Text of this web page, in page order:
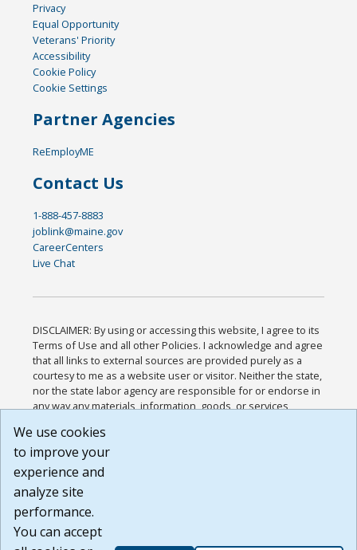
Privacy
Equal Opportunity
Veterans' Priority
Accessibility
Cookie Policy
Cookie Settings
Partner Agencies
ReEmployME
Contact Us
1-888-457-8883
joblink@maine.gov
CareerCenters
Live Chat
DISCLAIMER: By using or accessing this website, I agree to its
Terms of Use and all other Policies. I acknowledge and agree
that all links to external sources are provided purely as a
courtesy to me as a website user or visitor. Neither the state,
nor the state labor agency are responsible for or endorse in
any way any materials, information, goods, or services
or any other practices of such sites. I acknowledge and
agree that the Terms of Use and all other Policies for this
Website are available to me, and I have read the
Build: 185cbd2bac10e1bc83ab283352c24c0a9f3fd098 ,
1.131
We use cookies
to improve your
experience and
analyze site
performance.
You can accept